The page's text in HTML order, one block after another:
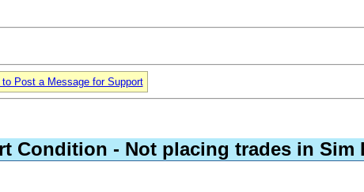
to Post a Message for Support
Condition - Not placing trades in Sim